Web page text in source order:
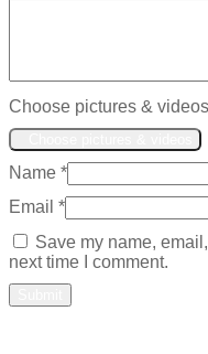
Choose pictures &
Name *
Email *
Save my name,
next time I comment.